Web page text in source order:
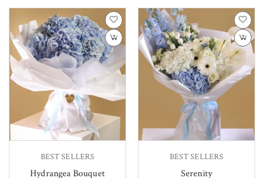
BEST SELLERS
Hydrangea Bouquet
BEST SELLERS
Serenity